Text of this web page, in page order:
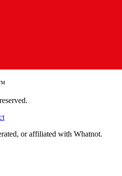
or affiliated with Whatnot.